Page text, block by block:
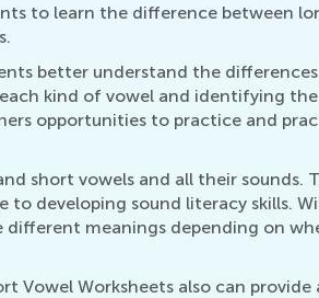
to learn the difference between
better understand the
kind of vowel and identifying
opportunities to practice and
short vowels and all their sounds.
developing sound literacy skills.
meanings depending on
Vowel Worksheets also can